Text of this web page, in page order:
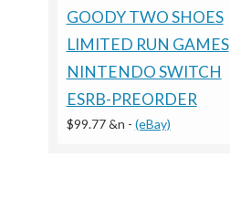
GOODY TWO SHOES
LIMITED RUN GAMES
NINTENDO SWITCH
ESRB-PREORDER
$99.77 &n - (eBay)